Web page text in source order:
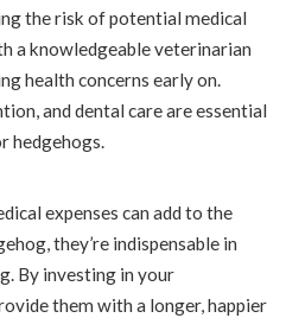
the risk of potential medical
a knowledgeable veterinarian
health concerns early on.
and dental care are essential
hedgehogs.
expenses can add to the
they’re indispensable in
By investing in your
them with a longer, happier